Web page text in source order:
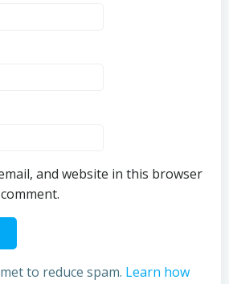
and website in this browser
to reduce spam. Learn how